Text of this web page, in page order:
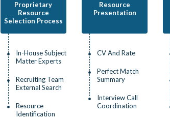
Proprietary
Resource
Selection Process
In-House Subject
Matter Experts
Recruiting Team
External Search
Resource
Identification
Resource
Presentation
CV And Rate
Perfect Match
Summary
Interview Call
Coordination